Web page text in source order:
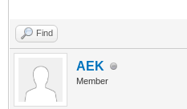
Find
AEK
Member